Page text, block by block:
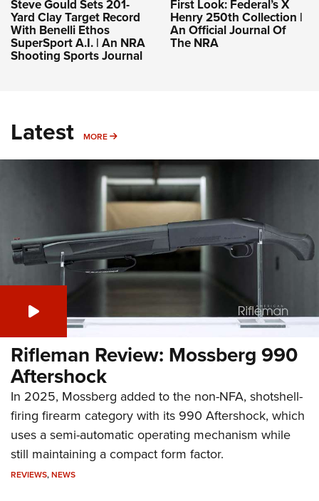
Steve Gould Sets 201-
Yard Clay Target Record
With Benelli Ethos
SuperSport A.I. | An NRA
Shooting Sports Journal
First Look: Federal’s X
Henry 250th Collection |
An Official Journal Of
The NRA
Latest MORE MORE
Rifleman Review: Mossberg 990
Aftershock
In 2025, Mossberg added to the non-NFA, shotshell-
firing firearm category with its 990 Aftershock, which
uses a semi-automatic operating mechanism while
still maintaining a compact form factor.
REVIEWS,NEWS